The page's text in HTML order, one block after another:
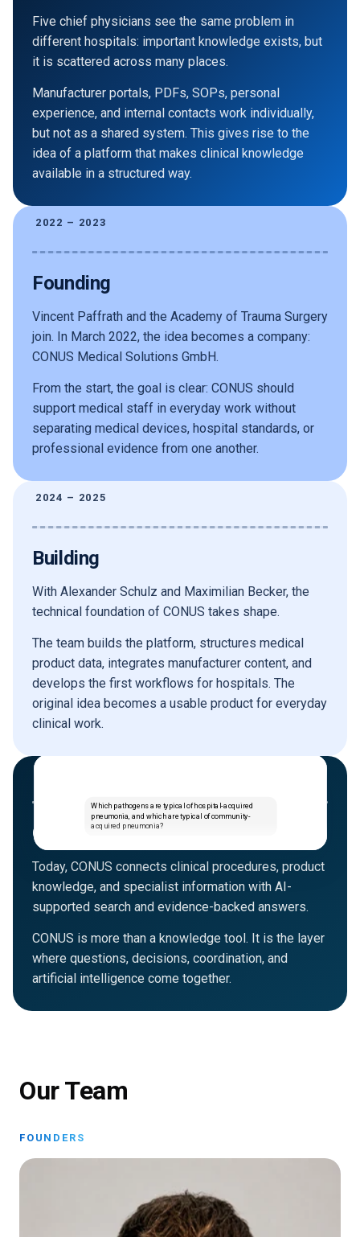
Five chief physicians see the same problem in
different hospitals: important knowledge exists, but
it is scattered across many places.
Manufacturer portals, PDFs, SOPs, personal
experience, and internal contacts work individually,
but not as a shared system. This gives rise to the
idea of a platform that makes clinical knowledge
available in a structured way.
2022 – 2023
Founding
Vincent Paffrath and the Academy of Trauma Surgery
join. In March 2022, the idea becomes a company:
CONUS Medical Solutions GmbH.
From the start, the goal is clear: CONUS should
support medical staff in everyday work without
separating medical devices, hospital standards, or
professional evidence from one another.
2024 – 2025
Building
With Alexander Schulz and Maximilian Becker, the
technical foundation of CONUS takes shape.
The team builds the platform, structures medical
product data, integrates manufacturer content, and
develops the first workflows for hospitals. The
original idea becomes a usable product for everyday
clinical work.
CONUS Intelligence
Today, CONUS connects clinical procedures, product
knowledge, and specialist information with AI-
supported search and evidence-backed answers.
CONUS is more than a knowledge tool. It is the layer
where questions, decisions, coordination, and
artificial intelligence come together.
Which pathogens are typical of hospital-acquired
pneumonia, and which are typical of community-
acquired pneumonia?
Our Team
FOUNDERS